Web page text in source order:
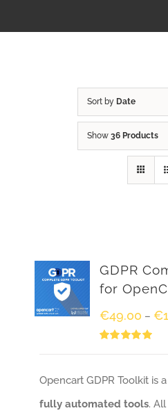
Sort by Date
Show 36 Products
GDPR
for
€49.00 – €
Opencart GDPR Toolkit is
fully automated tools. All